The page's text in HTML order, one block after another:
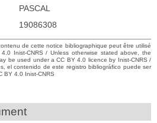
PASCAL
19086308
de cette notice bibliographique peut être utilisé
Inist-CNRS / Unless otherwise stated above, the
be used under a CC BY 4.0 licence by Inist-CNRS /
el contenido de este registro bibliográfico puede ser
BY 4.0 Inist-CNRS